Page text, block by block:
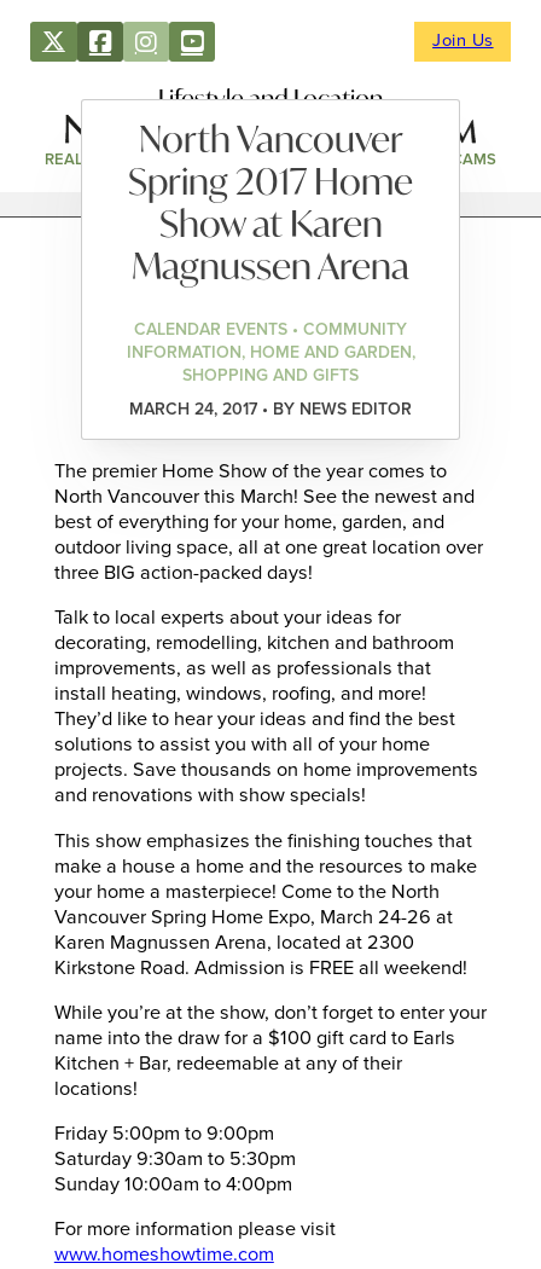
Join Us
Lifestyle and Location
REAL ESTATE DIRECTORY NEWS & EVENTS WEBCAMS
North Vancouver
Spring 2017 Home
Show at Karen
Magnussen Arena
CALENDAR EVENTS • COMMUNITY
INFORMATION, HOME AND GARDEN,
SHOPPING AND GIFTS
MARCH 24, 2017 • BY NEWS EDITOR
The premier Home Show of the year comes to
North Vancouver this March! See the newest and
best of everything for your home, garden, and
outdoor living space, all at one great location over
three BIG action-packed days!
Talk to local experts about your ideas for
decorating, remodelling, kitchen and bathroom
improvements, as well as professionals that
install heating, windows, roofing, and more!
They’d like to hear your ideas and find the best
solutions to assist you with all of your home
projects. Save thousands on home improvements
and renovations with show specials!
This show emphasizes the finishing touches that
make a house a home and the resources to make
your home a masterpiece! Come to the North
Vancouver Spring Home Expo, March 24-26 at
Karen Magnussen Arena, located at 2300
Kirkstone Road. Admission is FREE all weekend!
While you’re at the show, don’t forget to enter your
name into the draw for a $100 gift card to Earls
Kitchen + Bar, redeemable at any of their
locations!
Friday 5:00pm to 9:00pm
Saturday 9:30am to 5:30pm
Sunday 10:00am to 4:00pm
For more information please visit
www.homeshowtime.com